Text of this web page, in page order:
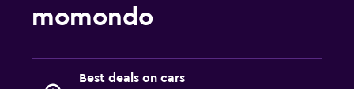
momondo
Best deals on cars